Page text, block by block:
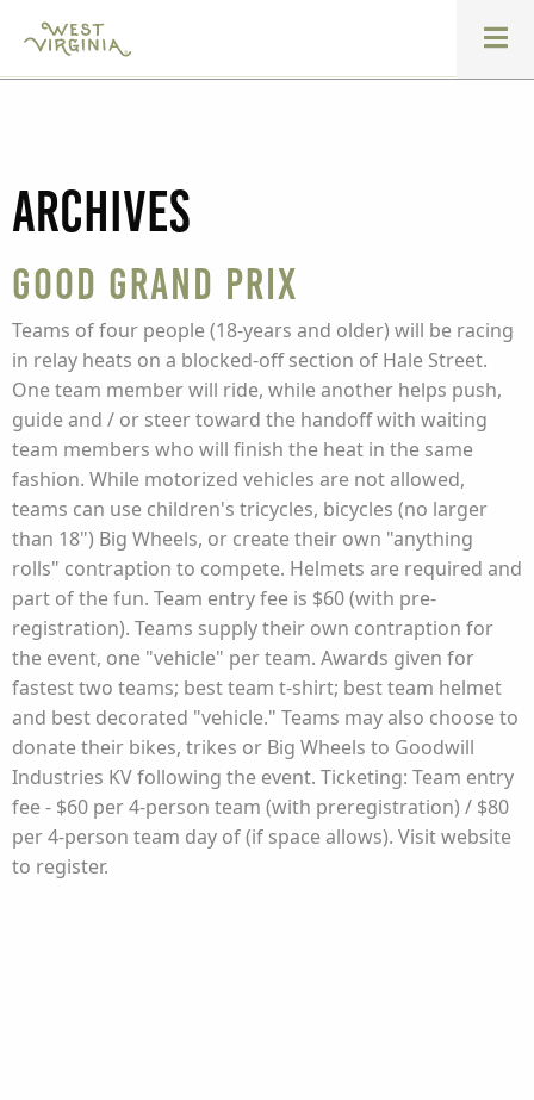
Archives
Good Grand Prix
Teams of four people (18-years and older) will be racing
in relay heats on a blocked-off section of Hale Street.
One team member will ride, while another helps push,
guide and / or steer toward the handoff with waiting
team members who will finish the heat in the same
fashion. While motorized vehicles are not allowed,
teams can use children's tricycles, bicycles (no larger
than 18") Big Wheels, or create their own "anything
rolls" contraption to compete. Helmets are required and
part of the fun. Team entry fee is $60 (with pre-
registration). Teams supply their own contraption for
the event, one "vehicle" per team. Awards given for
fastest two teams; best team t-shirt; best team helmet
and best decorated "vehicle." Teams may also choose to
donate their bikes, trikes or Big Wheels to Goodwill
Industries KV following the event. Ticketing: Team entry
fee - $60 per 4-person team (with preregistration) / $80
per 4-person team day of (if space allows). Visit website
to register.